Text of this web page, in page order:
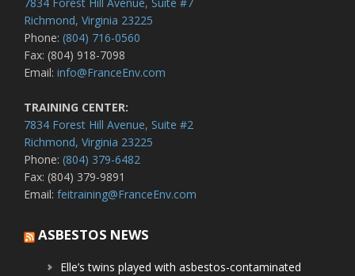
7834 Forest Hill Avenue, Suite #7
Richmond, Virginia 23225
Phone: (804) 716-0560
Fax: (804) 918-7098
Email: info@FranceEnv.com
TRAINING CENTER:
7834 Forest Hill Avenue, Suite #2
Richmond, Virginia 23225
Phone: (804) 379-6482
Fax: (804) 379-9891
Email: feitraining@FranceEnv.com
ASBESTOS NEWS
Elle’s twins played with asbestos-contaminated